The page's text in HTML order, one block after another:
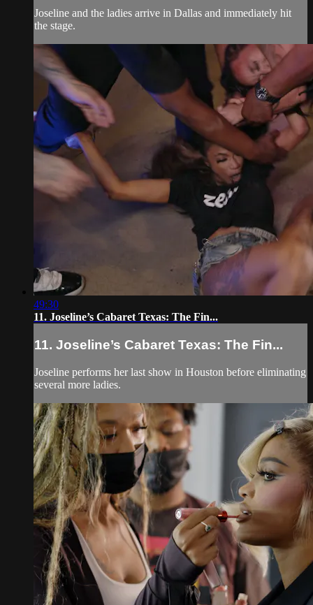
Joseline and the ladies arrive in Dallas and immediately hit
the stage.
49:30
11. Joseline’s Cabaret Texas: The Fin...
11. Joseline’s Cabaret Texas: The Fin...
Joseline performs her last show in Houston before eliminating
several more ladies.